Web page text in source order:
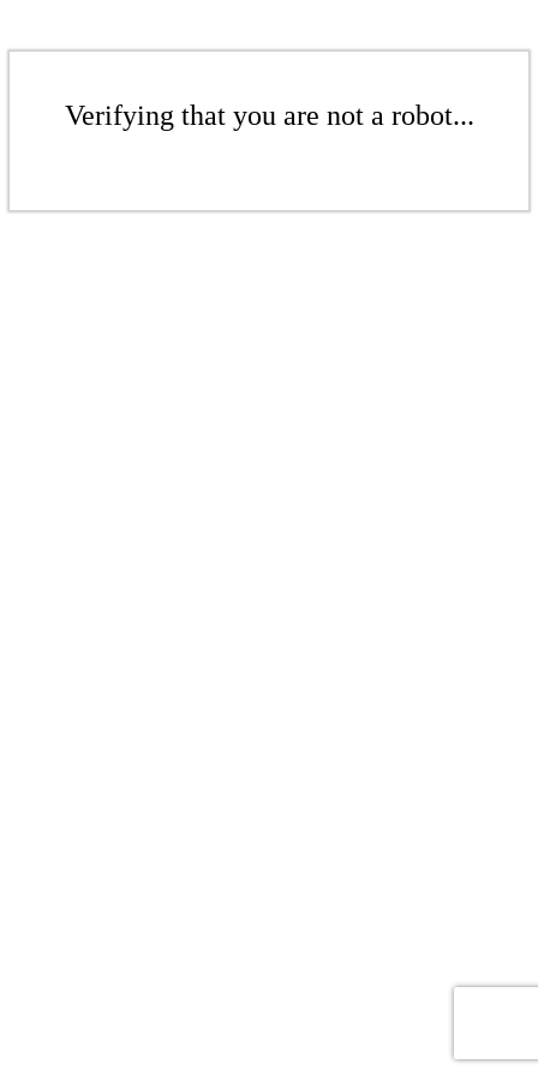
Verifying that you are not a robot...